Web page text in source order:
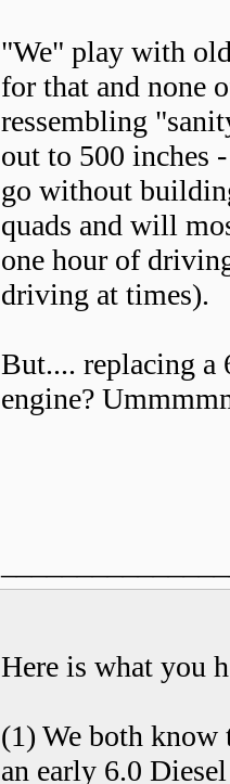
"We" play with
for that and none
ressembling
out to 500 inches
go without
quads and will
one hour of
driving at times).
But.... replacing a
engine?
Here is what you
(1) We both know
an early 6.0